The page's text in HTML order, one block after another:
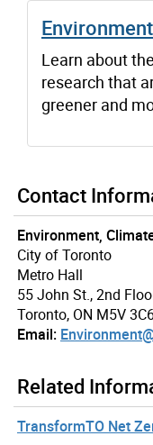
Learn about
research that
greener and
Contact
Environment,
City of Toronto
Metro Hall
55 John St., 2nd
Toronto, ON M5V
Email:
Related
TransformTO Net